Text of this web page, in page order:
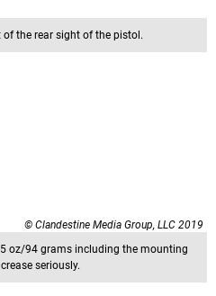
of the rear sight of the pistol.
© Clandestine Media Group, LLC 2019
oz/94 grams including the mounting
seriously.